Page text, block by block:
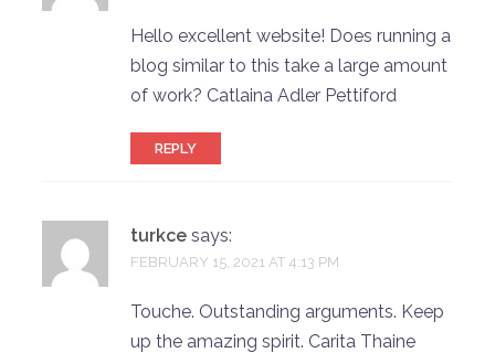
Hello excellent website! Does running a
blog similar to this take a large amount
of work? Catlaina Adler Pettiford
REPLY
turkce says:
FEBRUARY 15, 2021 AT 4:13 PM
Touche. Outstanding arguments. Keep
up the amazing spirit. Carita Thaine